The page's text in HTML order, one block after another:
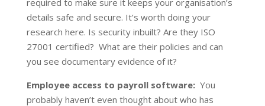
required to make sure it keeps your organisation’s
details safe and secure. It’s worth doing your
research here. Is security inbuilt? Are they ISO
27001 certified? What are their policies and can
you see documentary evidence of it?
Employee access to payroll software: You
probably haven’t even thought about who has